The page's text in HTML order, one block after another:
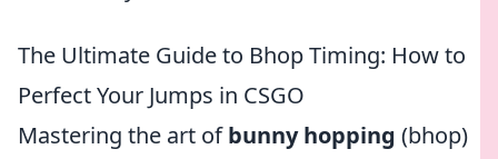
The Ultimate Guide to Bhop Timing: How to
Perfect Your Jumps in CSGO
Mastering the art ofbunny hopping (bhop)